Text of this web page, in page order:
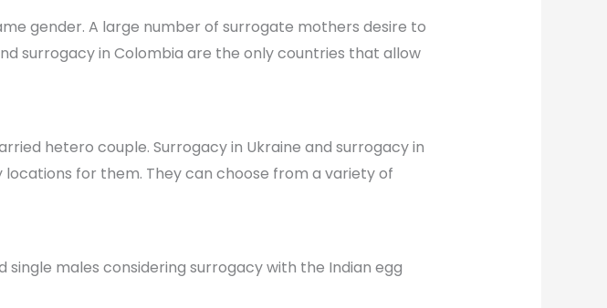
gender. A large number of surrogate mothers desire to
surrogacy in Colombia are the only countries that allow
hetero couple. Surrogacy in Ukraine and surrogacy in
for them. They can choose from a variety of
males considering surrogacy with the Indian egg